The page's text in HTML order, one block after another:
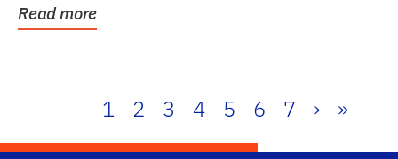
Read more
1 2 3 4 5 6 7 › »